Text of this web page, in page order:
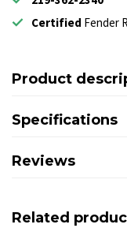
Certified Fender
Product
Specifications
Reviews
Related